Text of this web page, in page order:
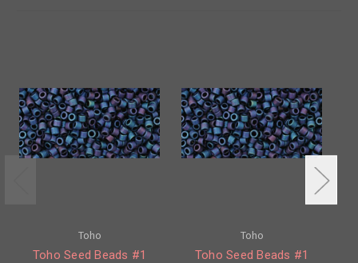
Toho
Toho Seed Beads #1
Toho
Toho Seed Beads #1